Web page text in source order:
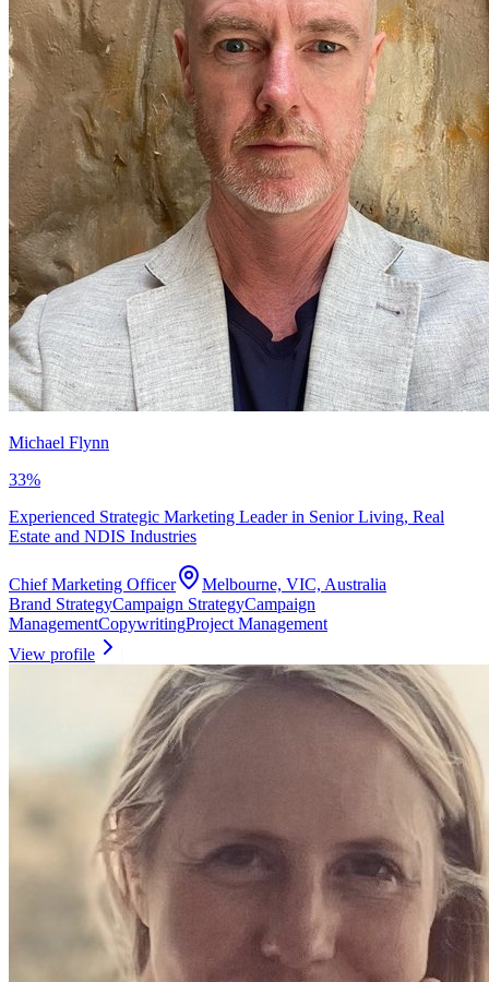
Michael Flynn
33%
Experienced Strategic Marketing Leader in Senior Living, Real
Estate and NDIS Industries
Chief Marketing Officer
Melbourne, VIC, Australia
Brand StrategyCampaign StrategyCampaign
ManagementCopywritingProject Management
View profile